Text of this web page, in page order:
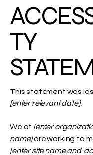
TY
This statement was
[enter relevant date].
We at [enter
name]are working to
[enter site name and